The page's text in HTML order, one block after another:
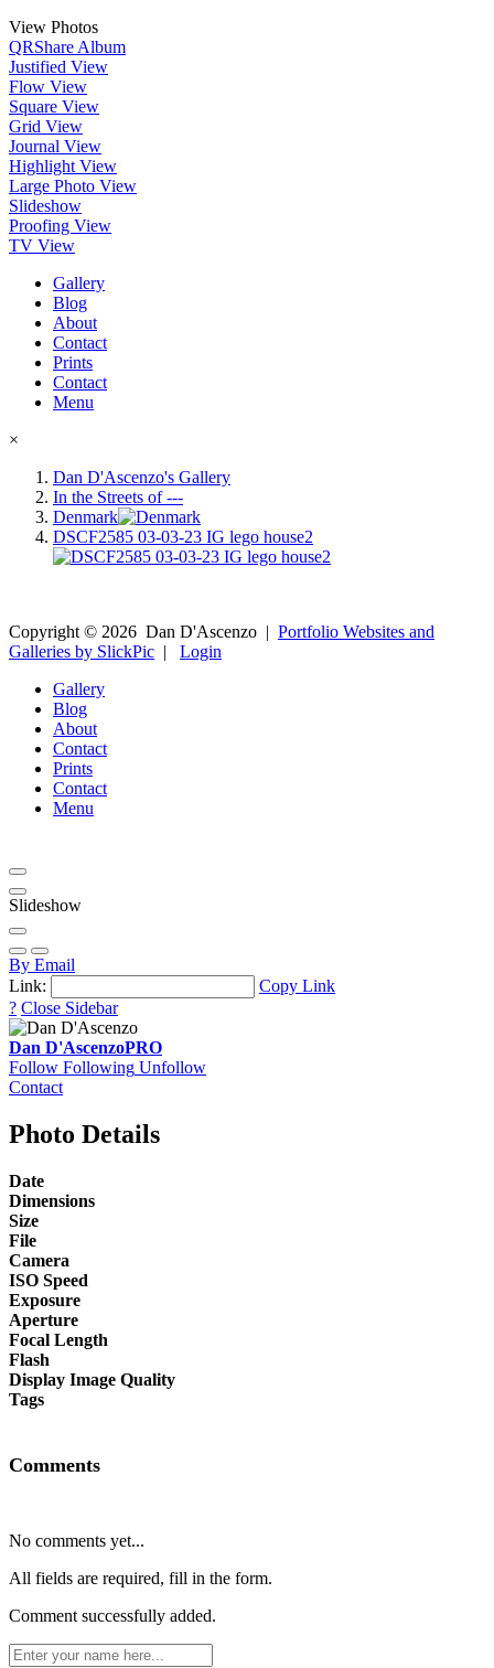
View Photos
QRShare Album
Justified View
Flow View
Square View
Grid View
Journal View
Highlight View
Large Photo View
Slideshow
Proofing View
TV View
Gallery
Blog
About
Contact
Prints
Contact
Menu
×
Dan D'Ascenzo's Gallery
In the Streets of ---
Denmark
DSCF2585 03-03-23 IG lego house2
Copyright © 2026 Dan D'Ascenzo | Portfolio Websites and
Galleries by SlickPic | Login
Gallery
Blog
About
Contact
Prints
Contact
Menu
Slideshow
By Email
Link:
Copy Link
? Close Sidebar
Dan D'AscenzoPRO
Follow Following Unfollow
Contact
Photo Details
Date
Dimensions
Size
File
Camera
ISO Speed
Exposure
Aperture
Focal Length
Flash
Display Image Quality
Tags
Comments
No comments yet...
All fields are required, fill in the form.
Comment successfully added.